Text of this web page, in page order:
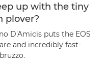
up with the tiny
plover?
D'Amicis puts the EOS
and incredibly fast-